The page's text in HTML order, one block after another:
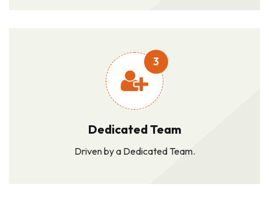
3
Dedicated Team
Driven by a Dedicated Team.